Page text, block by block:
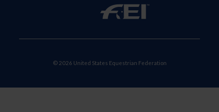
© 2026 United States Equestrian Federation